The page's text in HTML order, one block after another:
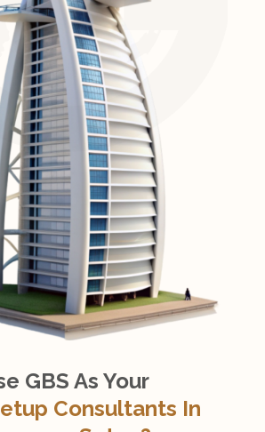
GBS As Your
Consultants In